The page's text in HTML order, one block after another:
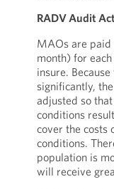
RADV Audit
MAOs are
month) for
insure.
significantly,
adjusted so
conditions
cover the costs
conditions.
population is
will receive